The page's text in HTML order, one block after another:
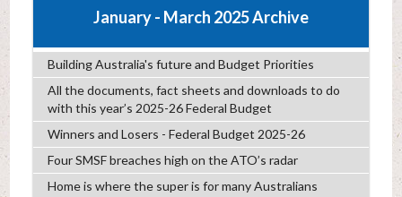
January - March 2025 Archive
Building Australia's future and Budget Priorities
All the documents, fact sheets and downloads to do
with this year’s 2025-26 Federal Budget
Winners and Losers - Federal Budget 2025-26
Four SMSF breaches high on the ATO’s radar
Home is where the super is for many Australians